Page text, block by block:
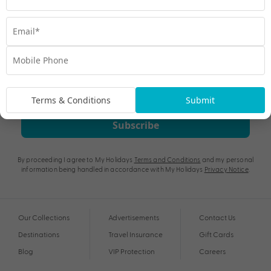
Subscribe
By proceeding I agree to My Holidays Terms and Conditions and my personal
information being handled in accordance with My Holidays Privacy Notice.
Our Collections
Destinations
Blog
Advertisements
Travel Insurance
VIP Protection
Contact Us
Gift Cards
Careers
Terms & Conditions Submit